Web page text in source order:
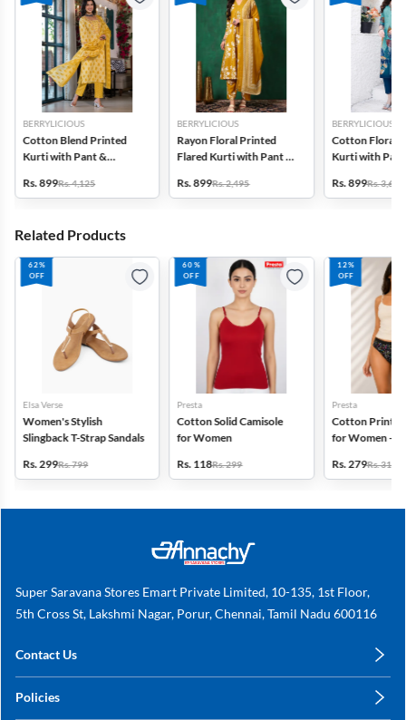
BERRYLICIOUS
Cotton Blend Printed
Kurti with Pant &
Rs. 899Rs. 4,125
BERRYLICIOUS
Rayon Floral Printed
Flared Kurti with Pant &
Rs. 899Rs. 2,495
BERRYLICIOUS
Cotton Floral
Kurti with
Rs. 899Rs. 3,690
Related Products
62%
OFF
Elsa Verse
Women's Stylish
Slingback T-Strap Sandals
Rs. 299Rs. 799
60%
OFF
Presta
Cotton Solid Camisole
for Women
Rs. 118Rs. 299
12%
OFF
Presta
Cotton
for Women -
Rs. 279Rs. 318
Super Saravana Stores Emart Private Limited, 10-135, 1st Floor,
5th Cross St, Lakshmi Nagar, Porur, Chennai, Tamil Nadu 600116
Contact Us
+91 78249 78249
Policies